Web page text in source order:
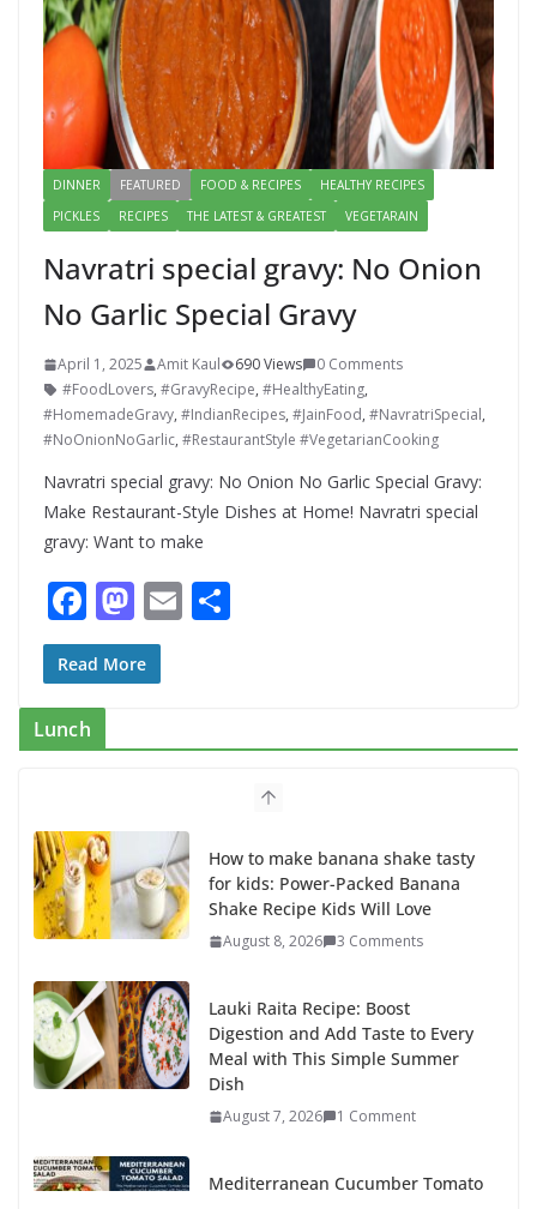
DINNER FEATURED FOOD & RECIPES
HEALTHY RECIPES
PICKLES
RECIPES THE LATEST & GREATEST VEGETARAIN
Navratri special gravy: No Onion
No Garlic Special Gravy
April 1, 2025 Amit Kaul 690 Views
0 Comments
#FoodLovers, #GravyRecipe, #HealthyEating,
#HomemadeGravy, #IndianRecipes, #JainFood, #NavratriSpecial,
#NoOnionNoGarlic, #RestaurantStyle #VegetarianCooking
Navratri special gravy: No Onion No Garlic Special Gravy:
Make Restaurant-Style Dishes at Home! Navratri special
gravy: Want to make
F
ac
e
b
o
k
M
as
to
o
E
Read More
Lunch
How to make banana shake tasty
for kids: Power-Packed Banana
Shake Recipe Kids Will Love
August 8, 2026 3 Comments
Lauki Raita Recipe: Boost
Digestion and Add Taste to Every
Meal with This Simple Summer
Dish
August 7, 2026 1 Comment
Mediterranean Cucumber Tomato